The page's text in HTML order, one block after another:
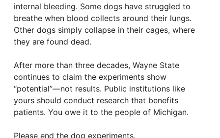
internal bleeding. Some dogs have struggled to
breathe when blood collects around their lungs.
Other dogs simply collapse in their cages, where
they are found dead.
After more than three decades, Wayne State
continues to claim the experiments show
“potential”—not results. Public institutions like
yours should conduct research that benefits
patients. You owe it to the people of Michigan.
Please end the dog experiments.